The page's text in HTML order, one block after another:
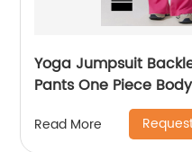
Yoga Jumpsuit
Pants One Piece
Read More